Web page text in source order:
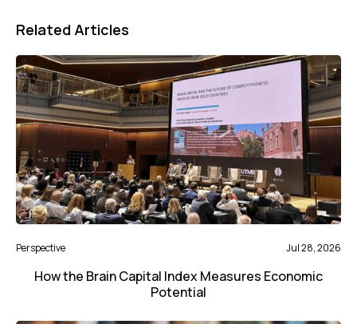
Related Articles
Perspective Jul 28, 2026
How the Brain Capital Index Measures Economic
Potential